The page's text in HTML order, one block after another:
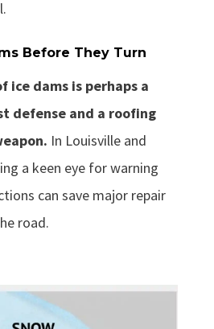
Before They Turn
ice dams is perhaps a
defense and a roofing
In Louisville and
a keen eye for warning
can save major repair
road.